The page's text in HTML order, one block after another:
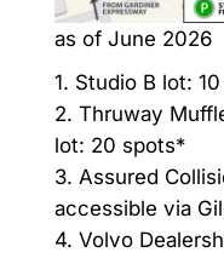
as of June 2026
1. Studio B lot:
2. Thruway
lot: 20 spots*
3. Assured
accessible via
4. Volvo